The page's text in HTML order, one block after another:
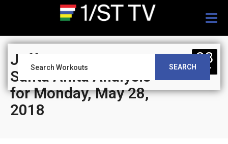
SEARCH
Jeff Siegel’s Blog:
Santa Anita Analysis
for Monday, May 28,
2018
28
MAY